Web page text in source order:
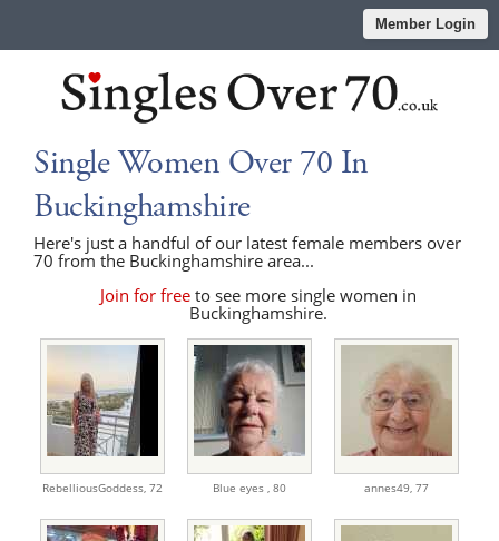
Member Login
Single Women Over 70 In
Buckinghamshire
Here's just a handful of our latest female members over
70 from the Buckinghamshire area...
Join for freeto see more single women in
Buckinghamshire.
RebelliousGoddess, 72 Blue eyes , 80 annes49, 77